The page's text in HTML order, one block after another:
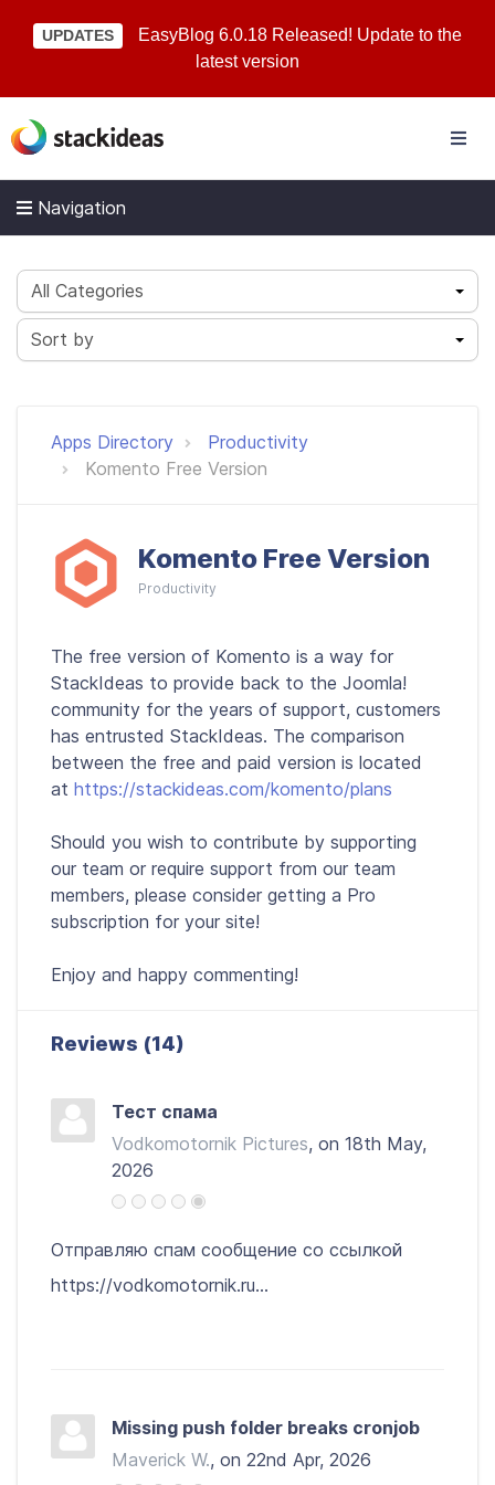
UPDATES
EasyBlog 6.0.18 Released! Update to the
latest version
Navigation
All Categories
Sort by
Apps Directory
Productivity
Komento Free Version
Komento Free Version
Productivity
The free version of Komento is a way for
StackIdeas to provide back to the Joomla!
community for the years of support, customers
has entrusted StackIdeas. The comparison
between the free and paid version is located
at https://stackideas.com/komento/plans
Should you wish to contribute by supporting
our team or require support from our team
members, please consider getting a Pro
subscription for your site!
Enjoy and happy commenting!
Reviews (14)
Тест спама
Vodkomotornik Pictures, on 18th May,
2026
Отправляю спам сообщение со ссылкой
https://vodkomotornik.ru...
Missing push folder breaks cronjob
Maverick W., on 22nd Apr, 2026